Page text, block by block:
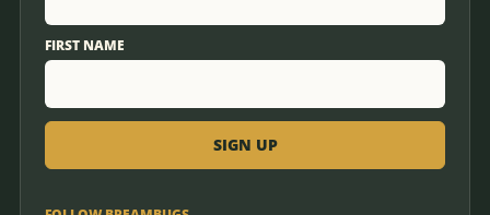
FIRST NAME